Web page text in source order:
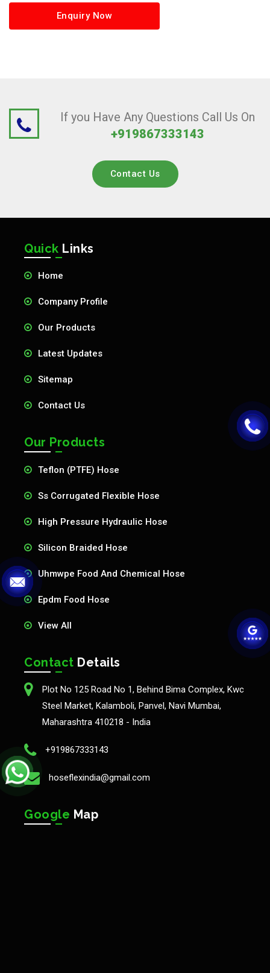
Enquiry Now
If you Have Any Questions Call Us On
+919867333143
Contact Us
Quick Links
Home
Company Profile
Our Products
Latest Updates
Sitemap
Contact Us
Our Products
Teflon (PTFE) Hose
Ss Corrugated Flexible Hose
High Pressure Hydraulic Hose
Silicon Braided Hose
Uhmwpe Food And Chemical Hose
Epdm Food Hose
View All
Contact Details
Plot No 125 Road No 1, Behind Bima Complex, Kwc
Steel Market, Kalamboli, Panvel, Navi Mumbai,
Maharashtra 410218 - India
+919867333143
hoseflexindia@gmail.com
Google Map